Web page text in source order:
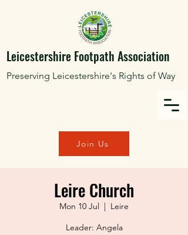
Leicestershire Footpath Association
Preserving Leicestershire's Rights of Way
Join Us
Leire Church
Mon 10 Jul
  |
Leire
Leader: Angela